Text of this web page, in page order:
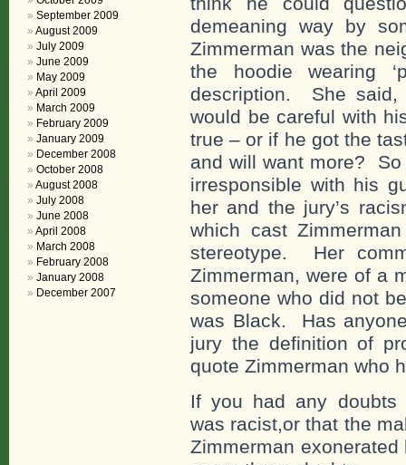
demeaning way by
Zimmerman was the
the hoodie wearing
description. She
would be careful with
true – or if he got the
and will want more?
irresponsible with his
her and the jury’s
which cast
stereotype. Her
Zimmerman, were of a
someone who did not
was Black. Has
jury the definition of
quote Zimmerman who
If you had any doubts
was racist,or that the
Zimmerman
September 2009
August 2009
July 2009
June 2009
May 2009
April 2009
March 2009
February 2009
January 2009
December 2008
October 2008
August 2008
July 2008
June 2008
April 2008
March 2008
February 2008
January 2008
December 2007